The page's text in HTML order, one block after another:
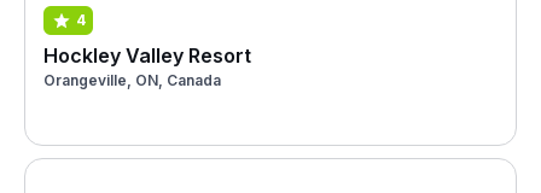
4
Hockley Valley Resort
Orangeville, ON, Canada